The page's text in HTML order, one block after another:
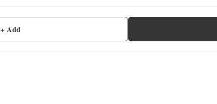
+ Add